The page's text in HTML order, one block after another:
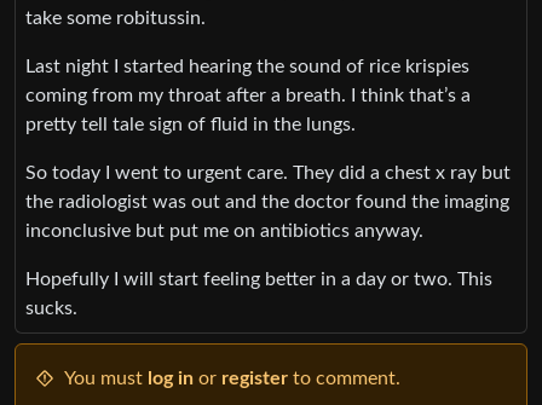
take some robitussin.
Last night I started hearing the sound of rice krispies
coming from my throat after a breath. I think that’s a
pretty tell tale sign of fluid in the lungs.
So today I went to urgent care. They did a chest x ray but
the radiologist was out and the doctor found the imaging
inconclusive but put me on antibiotics anyway.
Hopefully I will start feeling better in a day or two. This
sucks.
You must log in or register to comment.